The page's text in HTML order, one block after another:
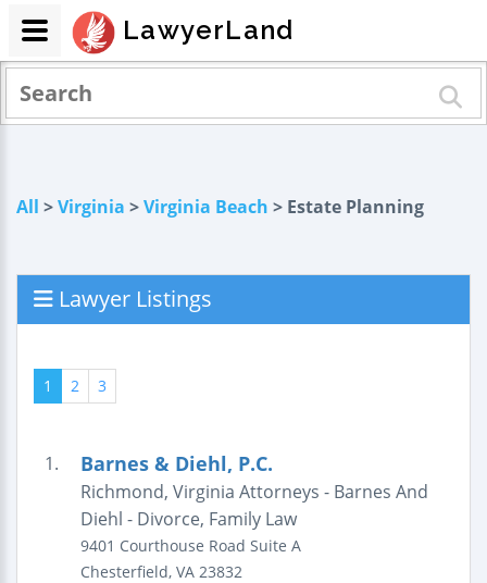
All >Virginia >Virginia Beach > Estate Planning
Lawyer Listings
1 2 3
1. Barnes & Diehl, P.C.
Richmond, Virginia Attorneys - Barnes And
Diehl - Divorce, Family Law
9401 Courthouse Road Suite A
Chesterfield, VA 23832
LawyerLand